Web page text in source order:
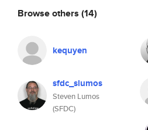
Browse others (14)
kequyen
sfdc_slumos
Steven Lumos
(SFDC)